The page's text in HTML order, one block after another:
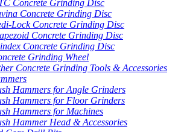
Concrete Grinding Disc
Concrete Grinding Disc
Lock Concrete Grinding Disc
Concrete Grinding Disc
Concrete Grinding Disc
Grinding Wheel
Concrete Grinding Tools & Accessories
Hammers for Angle Grinders
Hammers for Floor Grinders
Hammers for Machines
Hammer Head & Accessories